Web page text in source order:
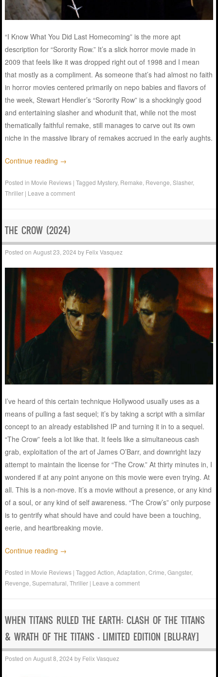
“I Know What You Did Last Homecoming” is the more apt
description for “Sorority Row.” It’s a slick horror movie made in
2009 that feels like it was dropped right out of 1998 and I mean
that mostly as a compliment. As someone that’s had almost no faith
in horror movies centered primarily on nepo babies and flavors of
the week, Stewart Hendler’s “Sorority Row” is a shockingly good
and entertaining slasher and whodunit that, while not the most
thematically faithful remake, still manages to carve out its own
niche in the massive library of remakes accrued in the early aughts.
Continue reading →
Posted in Movie Reviews |Tagged Mystery, Remake Revenge ,Slasher,
Thriller | Leave a comment
THE CROW (2024)
Posted onAugust 23, 2024 by Felix Vasquez
I’ve heard of this certain technique Hollywood usually uses as a
means of pulling a fast sequel; it’s by taking a script with a similar
concept to an already established IP and turning it in to a sequel.
“The Crow” feels a lot like that. It feels like a simultaneous cash
grab, exploitation of the art of James O’Barr, and downright lazy
attempt to maintain the license for “The Crow.” At thirty minutes in, I
wondered if at any point anyone on this movie were even trying. At
all. This is a non-move. It’s a movie without a presence, or any kind
of a soul, or any kind of self awareness. “The Crow’s” only purpose
is to gentrify what should have and could have been a touching,
eerie, and heartbreaking movie.
Continue reading →
Posted in Movie Reviews |TaggedAction ,Adaptation ,Crime ,Gangster,
Revenge ,Supernatural ,Thriller | Leave a comment
WHEN TITANS RULED THE EARTH: CLASH OF THE TITANS
& WRATH OF THE TITANS – LIMITED EDITION [BLU-RAY]
Posted onAugust 8, 2024 by Felix Vasquez